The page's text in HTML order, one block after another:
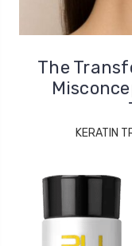
The
KERATIN